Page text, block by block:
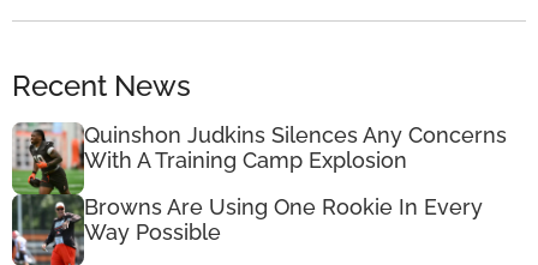
Recent News
Quinshon Judkins Silences Any Concerns
With A Training Camp Explosion
Browns Are Using One Rookie In Every
Way Possible